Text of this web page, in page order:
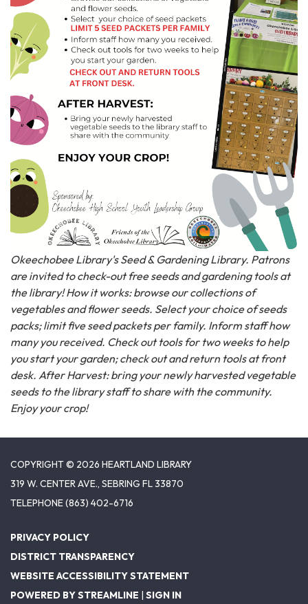
Okeechobee Library's Seed & Gardening Library. Patrons
are invited to check-out free seeds and gardening tools at
the library! How it works: browse our collections of
vegetables and flower seeds. Select your choice of seeds
packs; limit five seed packets per family. Inform staff how
many you received. Check out tools for two weeks to help
you start your garden; check out and return tools at front
desk. After Harvest: bring your newly harvested vegetable
seeds to the library staff to share with the community.
Enjoy your crop!
COPYRIGHT © 2026 HEARTLAND LIBRARY
319 W. CENTER AVE., SEBRING FL 33870
TELEPHONE(863) 402-6716
PRIVACY POLICY
DISTRICT TRANSPARENCY
WEBSITE ACCESSIBILITY STATEMENT
POWERED BY STREAMLINE | SIGN IN